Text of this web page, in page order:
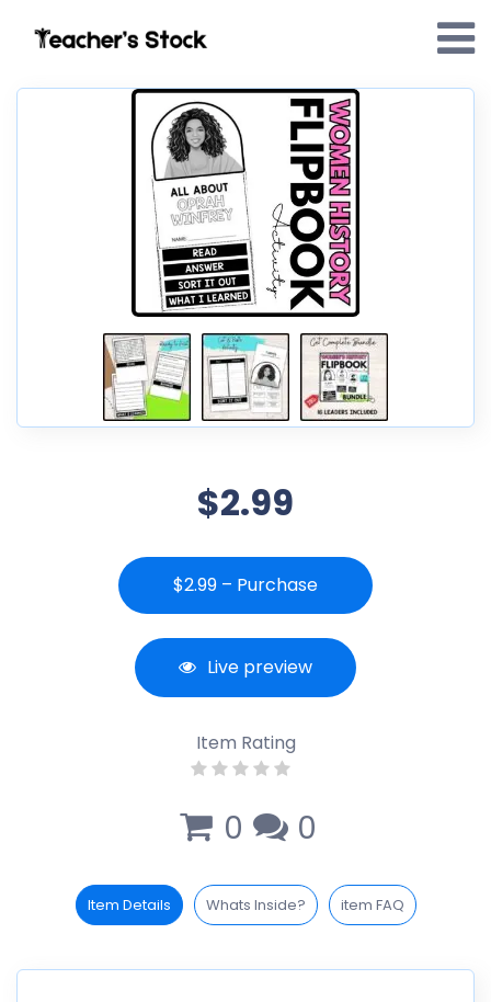
$2.99
$2.99 – Purchase
Live preview
Item Rating
0 0
Item Details Whats Inside? item FAQ